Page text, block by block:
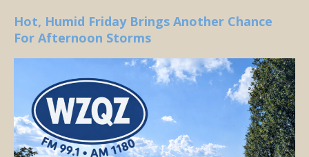
Hot, Humid Friday Brings Another Chance
For Afternoon Storms